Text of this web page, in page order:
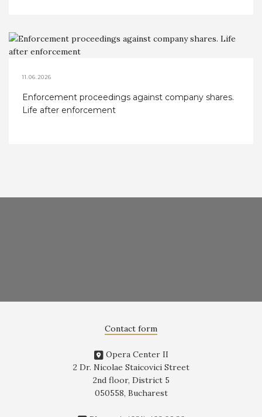
11.06.2026
Enforcement proceedings against company shares.
Life after enforcement
Contact form
Opera Center II
2 Dr. Nicolae Staicovici Street
2nd floor, District 5
050558, Bucharest